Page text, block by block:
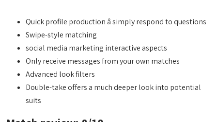
Quick profile production â simply respond to questions
Swipe-style matching
social media marketing interactive aspects
Only receive messages from your own matches
Advanced look filters
Double-take offers a much deeper look into potential
suits